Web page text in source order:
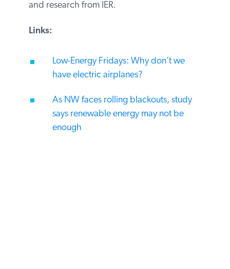
and research from IER.
Links:
Low-Energy Fridays: Why don’t we
have electric airplanes?
As NW faces rolling blackouts, study
says renewable energy may not be
enough